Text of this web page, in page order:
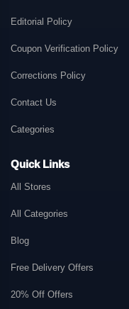
Editorial Policy
Coupon Verification Policy
Corrections Policy
Contact Us
Categories
Quick Links
All Stores
All Categories
Blog
Free Delivery Offers
20% Off Offers